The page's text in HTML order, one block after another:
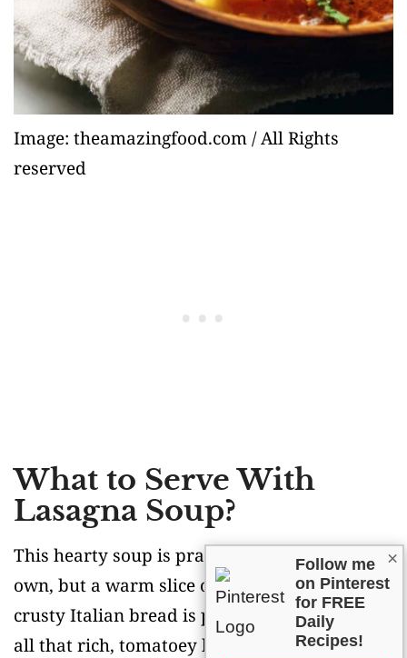
Image: theamazingfood.com / All Rights
reserved
What to Serve With
Lasagna Soup?
This hearty soup is practically a meal on its
own, but a warm slice of garlic bread or
crusty Italian bread is perfect for soaking up
all that rich, tomatoey broth. I love serving it
×
Follow me
on Pinterest
for FREE
Daily
Recipes!